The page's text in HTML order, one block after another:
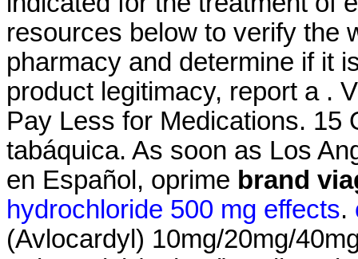
resources below to verify the
pharmacy and determine if it
product legitimacy, report a .
Pay Less for Medications. 15
tabáquica. As soon as Los
en Español, oprime brand
hydrochloride 500 mg effects.
(Avlocardyl) 10mg/20mg/